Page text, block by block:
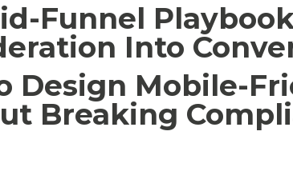
Funnel
Into
Design Mobile-
Breaking